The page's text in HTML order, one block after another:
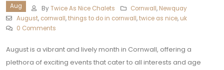
Aug By Twice As Nice Chalets Cornwall, Newquay‎
August, cornwall,things to do in cornwall,twice as nice, uk
0 Comments
August is a vibrant and lively month in Cornwall, offering a
plethora of exciting events that cater to all interests and age